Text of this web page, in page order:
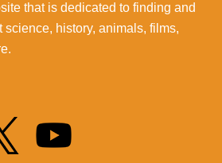
that is dedicated to finding and
science, history, animals, films,